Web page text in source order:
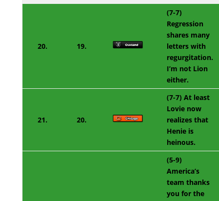
20. 19.
(7-7)
Regression
shares many
letters with
regurgitation.
I’m not Lion
either.
21. 20.
(7-7) At least
Lovie now
realizes that
Henie is
heinous.
(5-9)
America’s
team thanks
you for the